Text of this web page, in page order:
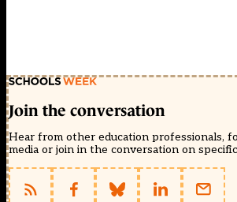
Join the conversation
Hear from other education professionals,
media or join in the conversation on